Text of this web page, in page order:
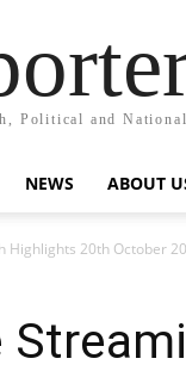
Political and
NEWS ABOUT
Highlights 20th October